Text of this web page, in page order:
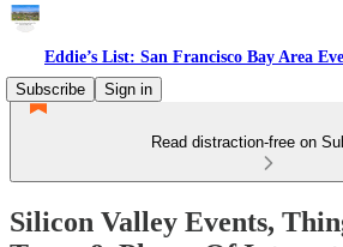
Eddie’s List: San Francisco Bay Area
Subscribe
Sign in
Read distraction-free on
Silicon Valley Events,